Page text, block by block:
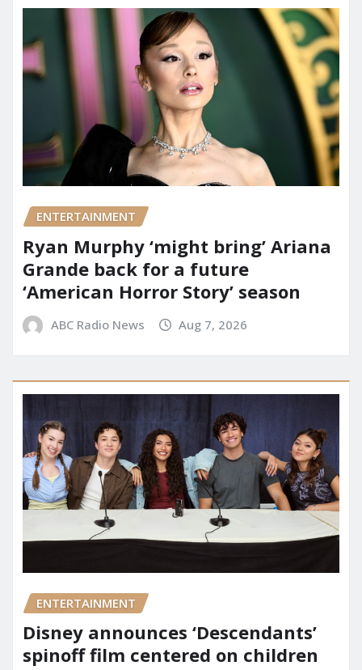
ENTERTAINMENT
Ryan Murphy ‘might bring’ Ariana
Grande back for a future
‘American Horror Story’ season
ABC Radio News Aug 7, 2026
ENTERTAINMENT
Disney announces ‘Descendants’
spinoff film centered on children